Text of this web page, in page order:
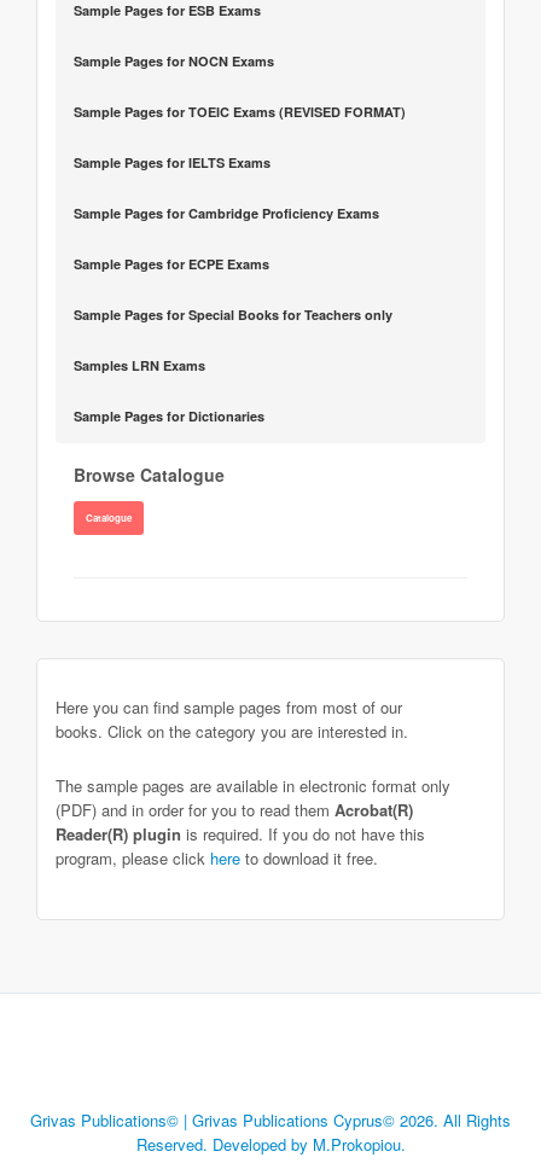
Sample Pages for ESB Exams
Sample Pages for NOCN Exams
Sample Pages for TOEIC Exams (REVISED FORMAT)
Sample Pages for IELTS Exams
Sample Pages for Cambridge Proficiency Exams
Sample Pages for ECPE Exams
Sample Pages for Special Books for Teachers only
Samples LRN Exams
Sample Pages for Dictionaries
Browse Catalogue
Catalogue
Here you can find sample pages from most of our
books. Click on the category you are interested in.
The sample pages are available in electronic format only
(PDF) and in order for you to read them Acrobat(R)
Reader(R) plugin is required. If you do not have this
program, please click here to download it free.
Grivas Publications© | Grivas Publications Cyprus© 2026. All Rights
Reserved. Developed by M.Prokopiou.